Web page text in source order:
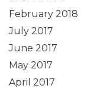
February 2018
July 2017
June 2017
May 2017
April 2017